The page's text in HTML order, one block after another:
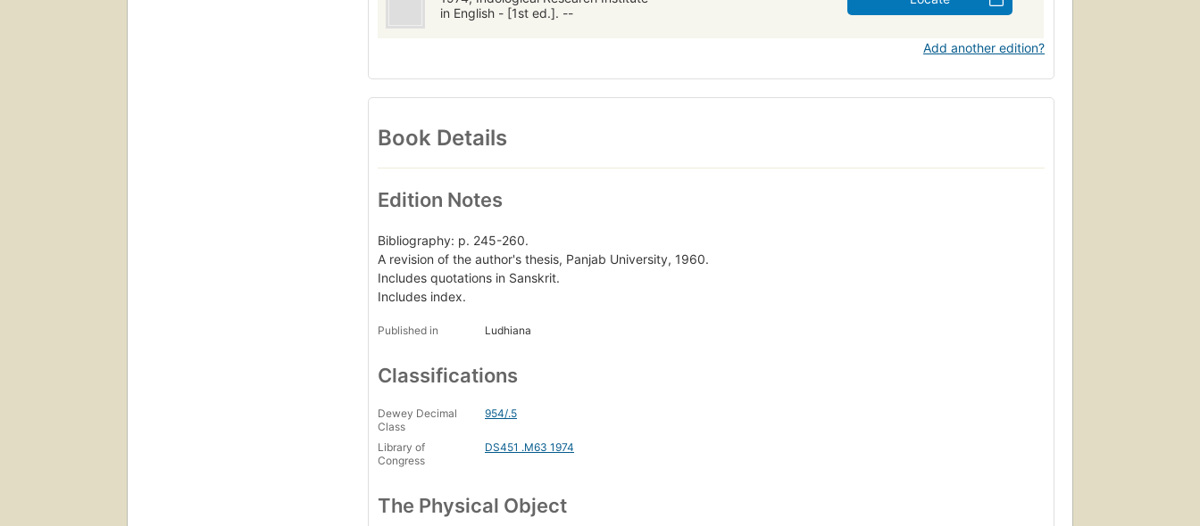
in English - [1st ed.]. --
Add another edition?
Book Details
Edition Notes
Bibliography: p. 245-260.
A revision of the author's thesis, Panjab University, 1960.
Includes quotations in Sanskrit.
Includes index.
Published in Ludhiana
Classifications
Dewey Decimal
Class
954/.5
Library of
Congress
DS451 .M63 1974
The Physical Object